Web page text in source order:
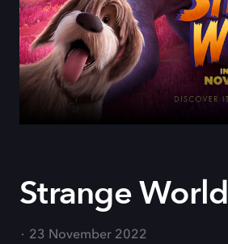
Strange World
23 November 2022